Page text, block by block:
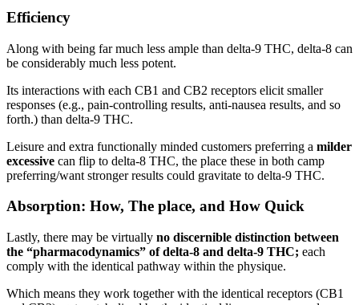
Efficiency
Along with being far much less ample than delta-9 THC, delta-8 can
be considerably much less potent.
Its interactions with each CB1 and CB2 receptors elicit smaller
responses (e.g., pain-controlling results, anti-nausea results, and so
forth.) than delta-9 THC.
Leisure and extra functionally minded customers preferring a milder
excessive can flip to delta-8 THC, the place these in both camp
preferring/want stronger results could gravitate to delta-9 THC.
Absorption: How, The place, and How Quick
Lastly, there may be virtually no discernible distinction between
the “pharmacodynamics” of delta-8 and delta-9 THC; each
comply with the identical pathway within the physique.
Which means they work together with the identical receptors (CB1